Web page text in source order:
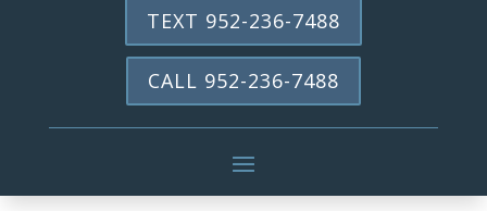
TEXT 952-236-7488
CALL 952-236-7488